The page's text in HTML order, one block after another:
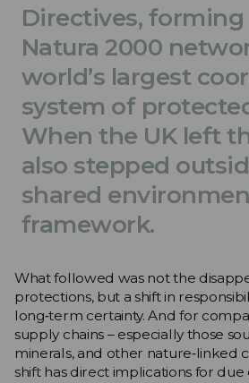
Directives,
Natura 2000
world’s largest
system of
When the UK left
also stepped
shared
framework.
What followed was not the
protections, but a shift in
long‑term certainty. And for
supply chains – especially those
minerals, and other nature‑linked
shift has direct implications for due